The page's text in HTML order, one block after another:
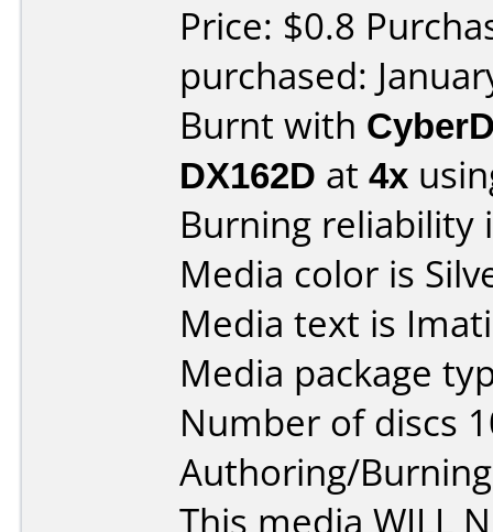
Price: $0.8
purchased:
Burnt with
DX162D at 4x
Burning reliability
Media color is
Media text is
Media package
Number of discs
Authoring/
This media WILL